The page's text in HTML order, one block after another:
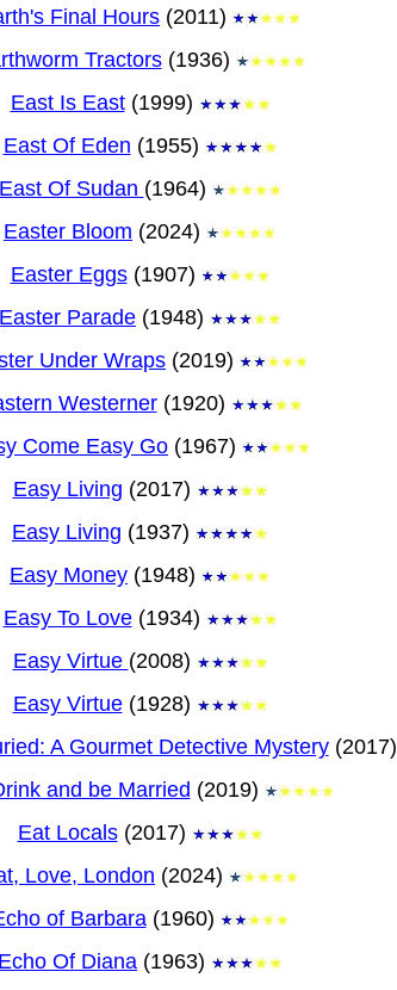
Final Hours (2011)
Tractors(1936)
East Is East(1999)
East Of Eden (1955)
East Of Sudan (1964)
Easter Bloom (2024)
Easter Eggs(1907)
Easter Parade (1948)
Under Wraps (2019)
Westerner(1920)
Come Easy Go (1967)
Easy Living (2017)
Easy Living (1937)
Easy Money (1948)
Easy To Love(1934)
Easy Virtue (2008)
Easy Virtue(1928)
A Gourmet Detective Mystery(2017)
and be Married (2019)
Eat Locals(2017)
Love, London (2024)
of Barbara(1960)
Echo Of Diana (1963)